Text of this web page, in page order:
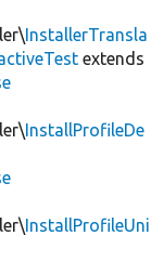
InstallerTransla
extends
InstallProfileDe
InstallProfileUni